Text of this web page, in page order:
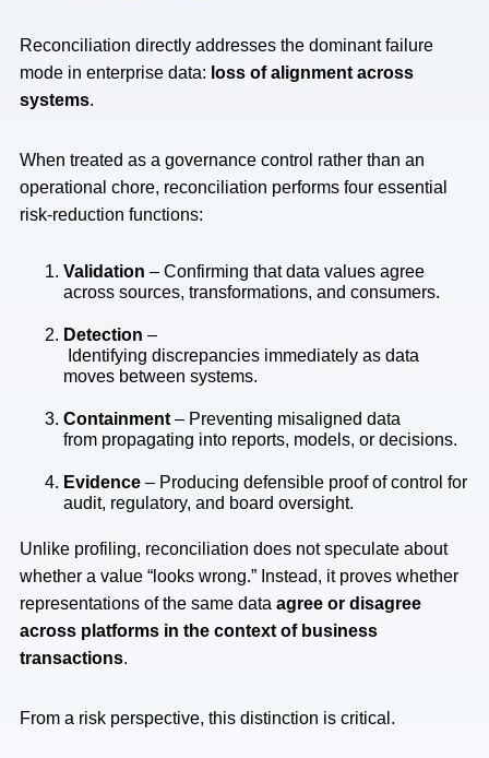
Reconciliation directly addresses the dominant failure
mode in enterprise data: loss of alignment across
systems.
When treated as a governance control rather than an
operational chore, reconciliation performs four essential
risk-reduction functions:
Validation – Confirming that data values agree
across sources, transformations, and consumers.
Detection –
Identifying discrepancies immediately as data
moves between systems.
Containment – Preventing misaligned data
from propagating into reports, models, or decisions.
Evidence – Producing defensible proof of control for
audit, regulatory, and board oversight.
Unlike profiling, reconciliation does not speculate about
whether a value “looks wrong.” Instead, it proves whether
representations of the same data agree or disagree
across platforms in the context of business
transactions.
From a risk perspective, this distinction is critical.